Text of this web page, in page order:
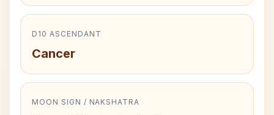
D10 ASCENDANT
Cancer
MOON SIGN / NAKSHATRA